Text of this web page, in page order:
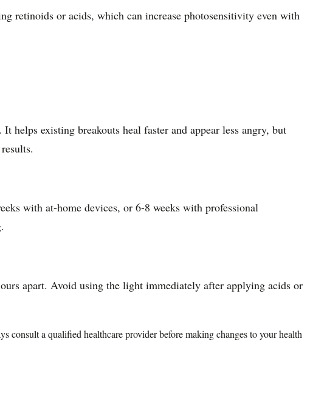
retinoids or acids, which can increase photosensitivity even with
helps existing breakouts heal faster and appear less angry, but
with at-home devices, or 6-8 weeks with professional
apart. Avoid using the light immediately after applying acids or
consult a qualified healthcare provider before making changes to your health